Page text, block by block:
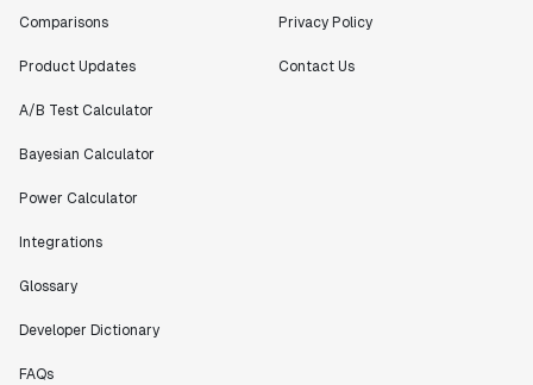
Comparisons
Product Updates
A/B Test Calculator
Bayesian Calculator
Power Calculator
Integrations
Glossary
Developer Dictionary
FAQs
Privacy Policy
Contact Us